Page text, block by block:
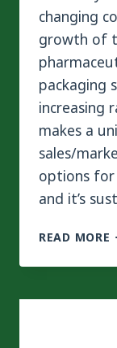
changing
growth of
packaging
increasing
makes a
sales/
options for
and it’s
READ MORE